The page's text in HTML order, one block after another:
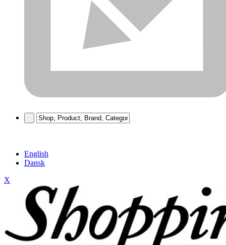
English
Dansk
X